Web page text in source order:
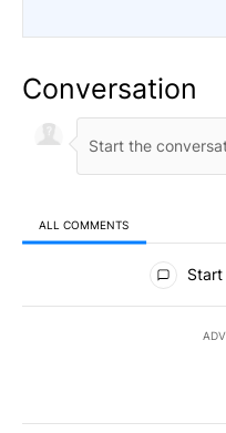
Conversation
ALL COMMENTS
All Comments